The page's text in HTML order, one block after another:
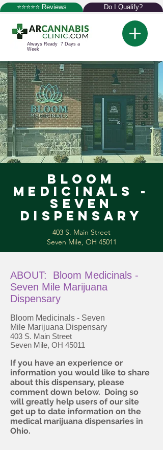
⭐⭐⭐⭐⭐ Reviews Do I Qualify?
Always Ready 7 Days a
Week
Bloom
Medicinals -
Seven
Dispensary
403 S. Main Street
Seven Mile, OH 45011
ABOUT: Bloom Medicinals -
Seven Mile Marijuana
Dispensary
Bloom Medicinals - Seven
Mile Marijuana Dispensary
403 S. Main Street
Seven Mile, OH 45011
If you have an experience or
information you would like to share
about this dispensary, please
comment down below. Doing so
will greatly help users of our site
get up to date information on the
medical marijuana dispensaries in
Ohio.